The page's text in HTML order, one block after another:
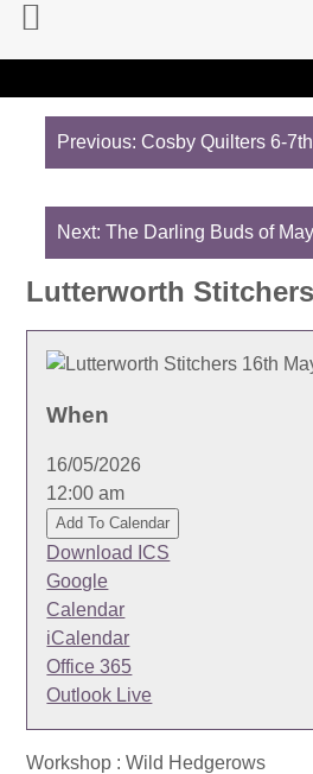
Post
navigation
Previous: Cosby Quilters 6-
Next: The Darling Buds of
Lutterworth
When
16/05/2026
12:00 am
Add To Calendar
Download ICS
Google
Calendar
iCalendar
Office 365
Outlook Live
Workshop : Wild Hedgerows